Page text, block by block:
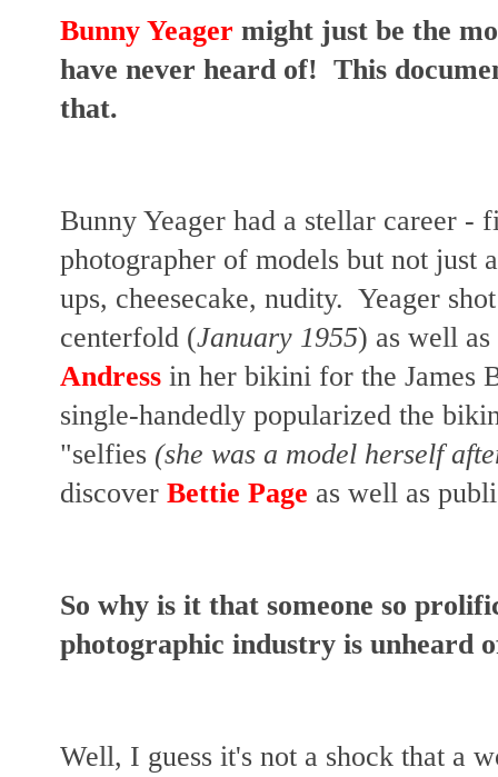
Bunny Yeager might just be the
have never heard of! This
that.
Bunny Yeager had a stellar career -
photographer of models but not just
ups, cheesecake, nudity. Yeager
centerfold (January 1955) as well as
Andress in her bikini for the James
single-handedly popularized the
"selfies (she was a model herself
discover Bettie Page as well as
So why is it that someone so
photographic industry is unheard
Well, I guess it's not a shock that a